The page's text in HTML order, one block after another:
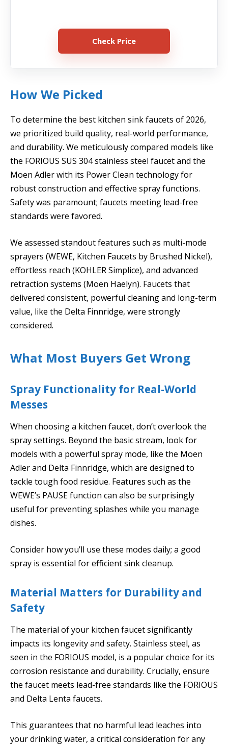
Check Price
How We Picked
To determine the best kitchen sink faucets of 2026,
we prioritized build quality, real-world performance,
and durability. We meticulously compared models like
the FORIOUS SUS 304 stainless steel faucet and the
Moen Adler with its Power Clean technology for
robust construction and effective spray functions.
Safety was paramount; faucets meeting lead-free
standards were favored.
We assessed standout features such as multi-mode
sprayers (WEWE, Kitchen Faucets by Brushed Nickel),
effortless reach (KOHLER Simplice), and advanced
retraction systems (Moen Haelyn). Faucets that
delivered consistent, powerful cleaning and long-term
value, like the Delta Finnridge, were strongly
considered.
What Most Buyers Get Wrong
Spray Functionality for Real-World
Messes
When choosing a kitchen faucet, don’t overlook the
spray settings. Beyond the basic stream, look for
models with a powerful spray mode, like the Moen
Adler and Delta Finnridge, which are designed to
tackle tough food residue. Features such as the
WEWE’s PAUSE function can also be surprisingly
useful for preventing splashes while you manage
dishes.
Consider how you’ll use these modes daily; a good
spray is essential for efficient sink cleanup.
Material Matters for Durability and
Safety
The material of your kitchen faucet significantly
impacts its longevity and safety. Stainless steel, as
seen in the FORIOUS model, is a popular choice for its
corrosion resistance and durability. Crucially, ensure
the faucet meets lead-free standards like the FORIOUS
and Delta Lenta faucets.
This guarantees that no harmful lead leaches into
your drinking water, a critical consideration for any